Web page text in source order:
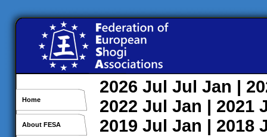
Home
About FESA
2026 Jul Jul Jan |
2022 Jul Jan | 2021
2019 Jul Jan | 2018